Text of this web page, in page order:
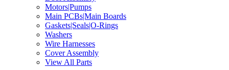
Motors|Pumps
Main PCBs|Main Boards
Gaskets|Seals|O-Rings
Washers
Wire Harnesses
Cover Assembly
View All Parts